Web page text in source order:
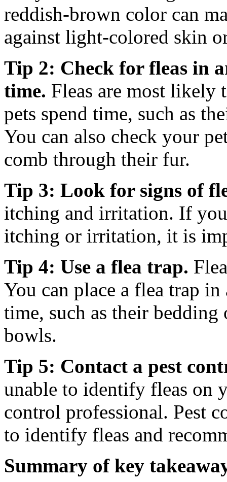
reddish-brown color can
against light-colored skin
Tip 2: Check for fleas in
time. Fleas are most likely
pets spend time, such as
You can also check your
comb through their fur.
Tip 3: Look for signs of
itching and irritation. If
itching or irritation, it is
Tip 4: Use a flea trap.
You can place a flea trap in
time, such as their
bowls.
Tip 5: Contact a pest
unable to identify fleas on
control professional. Pest
to identify fleas and
Summary of key